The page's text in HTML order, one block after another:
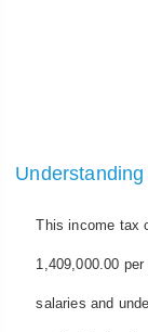
This income tax
1,409,000.00
salaries and